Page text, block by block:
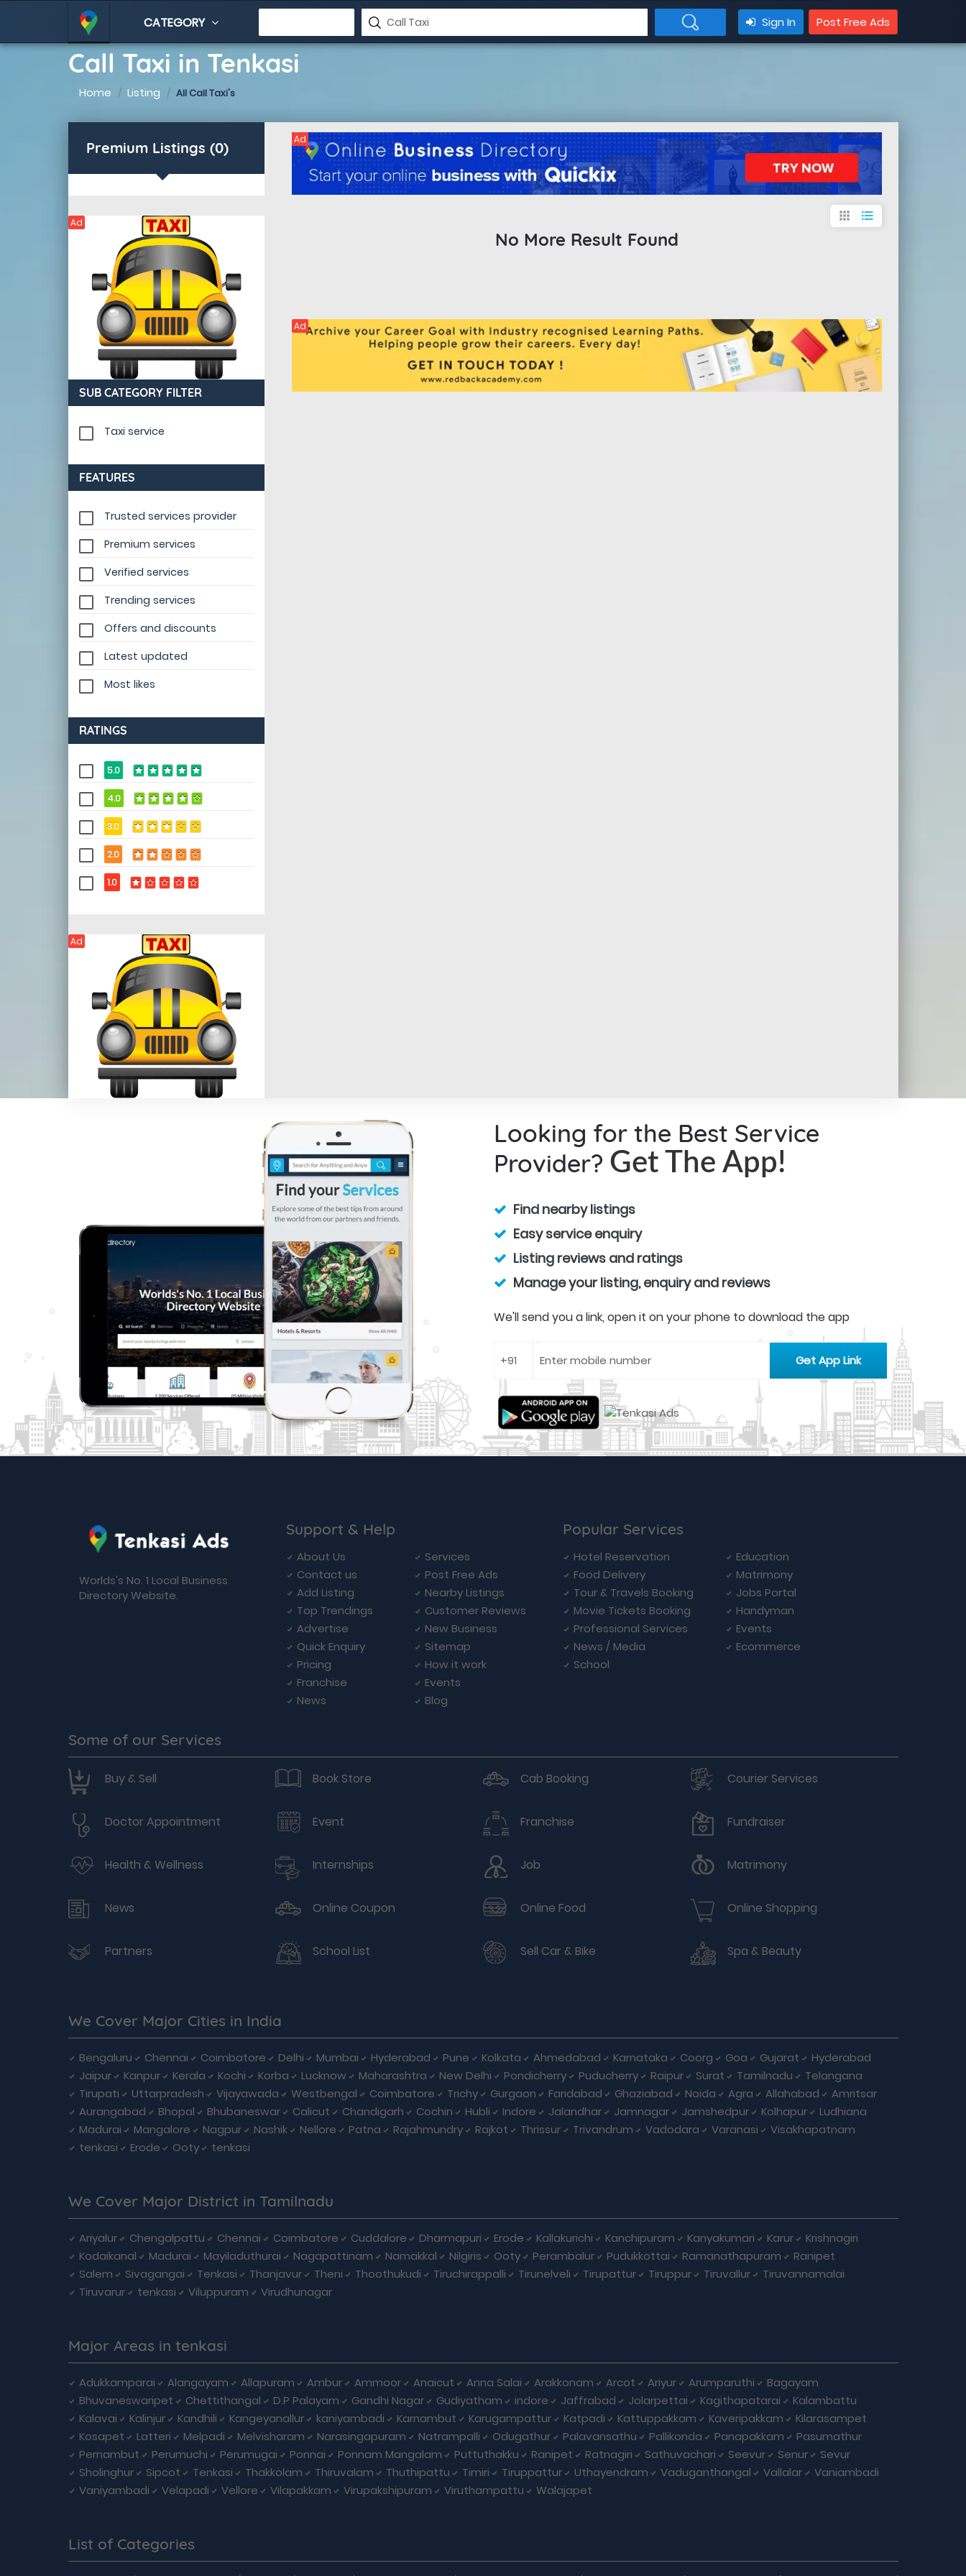
CATEGORY Sign In Post Free Ads
Call Taxi in Tenkasi
Home Listing All Call Taxi's
Premium Listings (0)
Ad
SUB CATEGORY FILTER
Taxi service
FEATURES
Trusted services provider
Premium services
Verified services
Trending services
Offers and discounts
Latest updated
Most likes
RATINGS
5.0
4.0
3.0
2.0
1.0
Ad
Ad
apps format_list_bulleted
No More Result Found
Ad
Looking for the Best Service
Provider? Get The App!
Find nearby listings
Easy service enquiry
Listing reviews and ratings
Manage your listing, enquiry and reviews
We'll send you a link, open it on your phone to download the app
Worlds's No. 1 Local Business
Directory Website.
Support & Help
About Us
Services
Contact us
Post Free Ads
Add Listing
Nearby Listings
Top Trendings
Customer Reviews
Advertise
New Business
Quick Enquiry
Sitemap
Pricing
How it work
Franchise
Events
News
Blog
Popular Services
Hotel Reservation
Education
Food Delivery
Matrimony
Tour & Travels Booking
Jobs Portal
Movie Tickets Booking
Handyman
Professional Services
Events
News / Media
Ecommerce
School
Some of our Services
Buy & Sell Book Store Cab Booking Courier Services
Doctor Appointment Event Franchise Fundraiser
Health & Wellness Internships Job Matrimony
News Online Coupon Online Food Online Shopping
Partners School List Sell Car & Bike Spa & Beauty
We Cover Major Cities in India
Bengaluru Chennai Coimbatore Delhi Mumbai Hyderabad Pune Kolkata Ahmedabad Karnataka Coorg Goa Gujarat
Hyderabad
Jaipur
Kanpur Kerala Kochi Korba Lucknow Maharashtra New Delhi Pondicherry Puducherry Raipur Surat Tamilnadu
Telangana
Tirupati
Uttarpradesh Vijayawada Westbengal Coimbatore Trichy Gurgaon Faridabad Ghaziabad Noida Agra Allahabad
Amritsar
Aurangabad
Bhopal Bhubaneswar Calicut Chandigarh Cochin Hubli Indore Jalandhar Jamnagar Jamshedpur Kolhapur
Ludhiana
Madurai
Mangalore Nagpur Nashik Nellore Patna Rajahmundry Rajkot Thrissur Trivandrum Vadodara Varanasi
Visakhapatnam
tenkasi
Erode Ooty tenkasi
We Cover Major District in Tamilnadu
Ariyalur Chengalpattu Chennai Coimbatore Cuddalore Dharmapuri Erode Kallakurichi Kanchipuram Kanyakumari Karur
Krishnagiri
Kodaikanal
Madurai Mayiladuthurai Nagapattinam Namakkal Nilgiris Ooty Perambalur Pudukkottai Ramanathapuram
Ranipet
Salem
Sivagangai Tenkasi Thanjavur Theni Thoothukudi Tiruchirappalli Tirunelveli Tirupattur Tiruppur Tiruvallur
Tiruvannamalai
Tiruvarur
tenkasi Viluppuram Virudhunagar
Major Areas in tenkasi
Adukkamparai Alangayam Allapuram Ambur Ammoor Anaicut Anna Salai Arakkonam Arcot Ariyur Arumparuthi
Bagayam
Bhuvaneswaripet
Chettithangal D.P Palayam Gandhi Nagar Gudiyatham indore Jaffrabad Jolarpettai Kagithapatarai
Kalambattu
Kalavai
Kalinjur Kandhili Kangeyanallur kaniyambadi Karnambut Karugampattur Katpadi Kattuppakkam Kaveripakkam
Kilarasampet
Kosapet
Latteri Melpadi Melvisharam Narasingapuram Natrampalli Odugathur Palavansathu Pallikonda Panapakkam
Pasumathur
Pernambut
Perumuchi Perumugai Ponnai Ponnam Mangalam Puttuthakku Ranipet Ratnagiri Sathuvachari Seevur Senur
Sevur
Sholinghur
Sipcot Tenkasi Thakkolam Thiruvalam Thuthipattu Timiri Tiruppattur Uthayendram Vaduganthangal Vallalar
Vaniambadi
Vaniyambadi
Velapadi Vellore Vilapakkam Virupakshipuram Viruthampattu Walajapet
List of Categories